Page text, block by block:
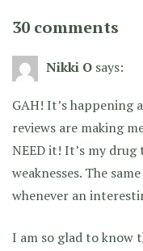
30 comments
Nikki O says:
GAH! It’s happening
reviews are making
NEED it! It’s my
weaknesses. The
whenever an
I am so glad to know